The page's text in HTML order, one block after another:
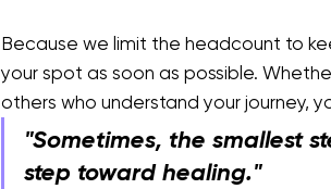
Because we limit the headcount to
your spot as soon as possible.
others who understand your journey,
"Sometimes, the smallest
step toward healing."